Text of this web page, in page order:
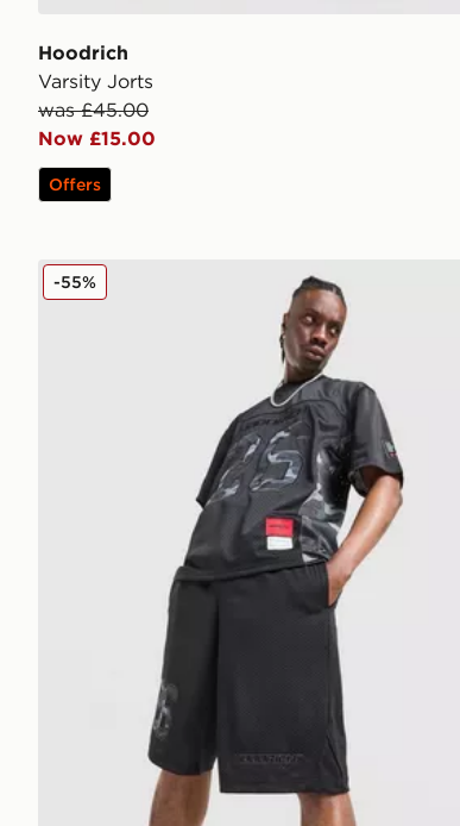
Hoodrich
Varsity Jorts
was £45.00
Now £15.00
Offers
Hoodrich Ryder Mesh Shorts
-55%